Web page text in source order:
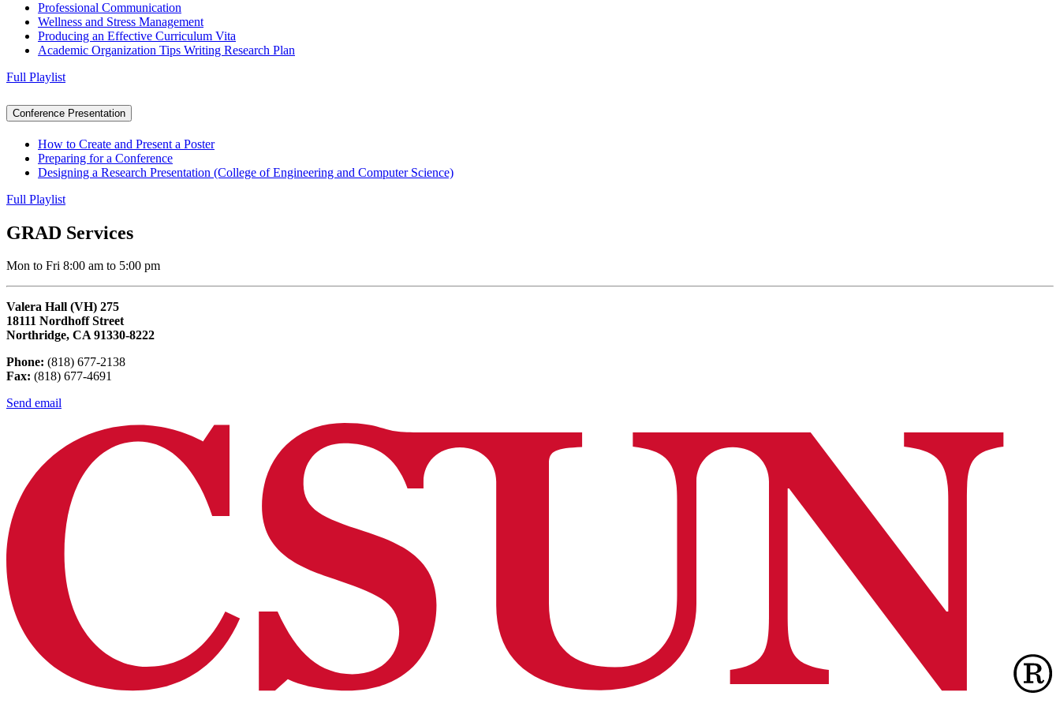
Professional Communication
Wellness and Stress Management
Producing an Effective Curriculum Vita
Academic Organization Tips Writing Research Plan
Full Playlist
Conference Presentation
How to Create and Present a Poster
Preparing for a Conference
Designing a Research Presentation (College of Engineering and Computer Science)
Full Playlist
GRAD Services
Mon to Fri 8:00 am to 5:00 pm
Valera Hall (VH) 275
18111 Nordhoff Street
Northridge, CA 91330-8222
Phone: (818) 677-2138
Fax: (818) 677-4691
Send email